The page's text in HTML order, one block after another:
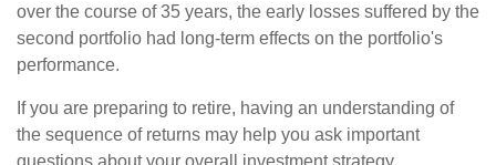
over the course of 35 years, the early losses suffered by the
second portfolio had long-term effects on the portfolio's
performance.
If you are preparing to retire, having an understanding of
the sequence of returns may help you ask important
questions about your overall investment strategy.